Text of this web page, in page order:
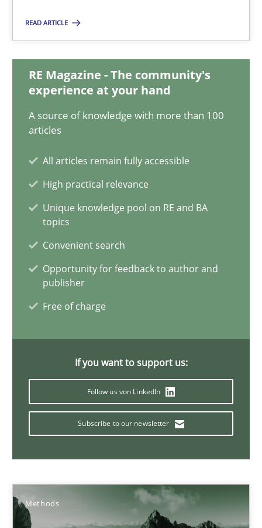
READ ARTICLE
RE Magazine - The community's
experience at your hand
A source of knowledge with more than 100
articles
All articles remain fully accessible
High practical relevance
Unique knowledge pool on RE and BA
topics
Convenient search
Opportunity for feedback to author and
publisher
Free of charge
If you want to support us:
Follow us von LinkedIn
Subscribe to our newsletter
Methods
11 minutes
Discovering System Requirements through SysML
An application of the IREB Handbook of Requirements
Methods
Gildas Premel-Cabic
15.09.2021
9 minutes
The Potential of User Tests for Requirements
It seems evident to test designs or prototypes of software
Methods
20.04.2021
11 minutes